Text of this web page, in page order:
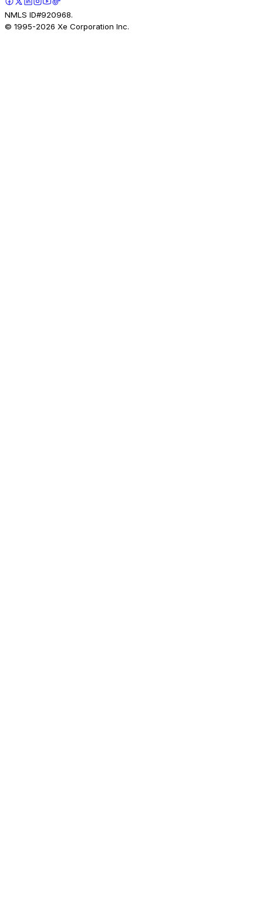
NMLS ID#920968.
© 1995-2026 Xe Corporation Inc.